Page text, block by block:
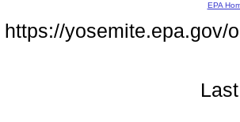
EPA
https://yosemite.epa.gov/